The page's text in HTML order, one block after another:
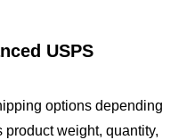
USPS
options depending
weight, quantity,